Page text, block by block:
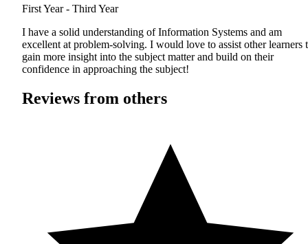
First Year - Third Year
I have a solid understanding of Information Systems and am
excellent at problem-solving. I would love to assist other learners
gain more insight into the subject matter and build on their
confidence in approaching the subject!
Reviews from others